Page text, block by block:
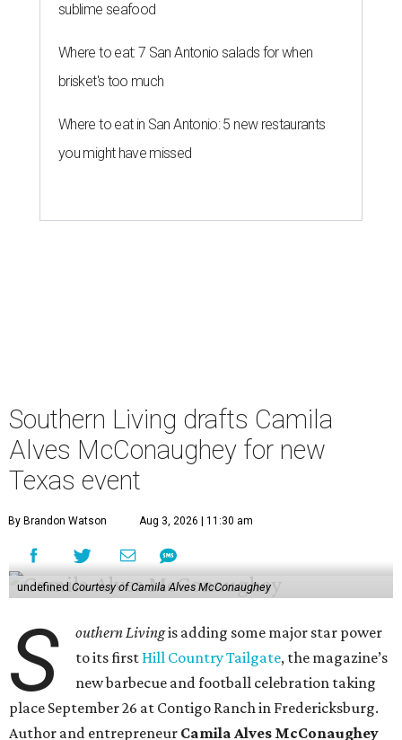
sublime seafood
Where to eat: 7 San Antonio salads for when
brisket's too much
Where to eat in San Antonio: 5 new restaurants
you might have missed
Southern Living drafts Camila
Alves McConaughey for new
Texas event
By Brandon Watson Aug 3, 2026 | 11:30 am
undefined Courtesy of Camila Alves McConaughey
S outhern Livingis adding some major star power
to its first Hill Country Tailgate, the magazine’s
new barbecue and football celebration taking
place September 26 at Contigo Ranch in Fredericksburg.
Author and entrepreneur Camila Alves McConaughey